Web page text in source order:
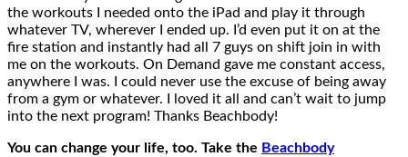
the workouts I needed onto the iPad and play it through
whatever TV, wherever I ended up. I’d even put it on at the
fire station and instantly had all 7 guys on shift join in with
me on the workouts. On Demand gave me constant access,
anywhere I was. I could never use the excuse of being away
from a gym or whatever. I loved it all and can’t wait to jump
into the next program! Thanks Beachbody!
You can change your life, too. Take the Beachbody